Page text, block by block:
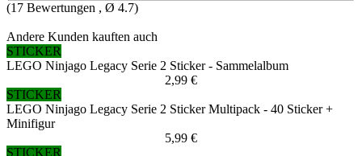
(17 Bewertungen , Ø 4.7)
Andere Kunden kauften auch
STICKER
LEGO Ninjago Legacy Serie 2 Sticker - Sammelalbum
2,99 €
STICKER
LEGO Ninjago Legacy Serie 2 Sticker Multipack - 40 Sticker +
Minifigur
5,99 €
STICKER